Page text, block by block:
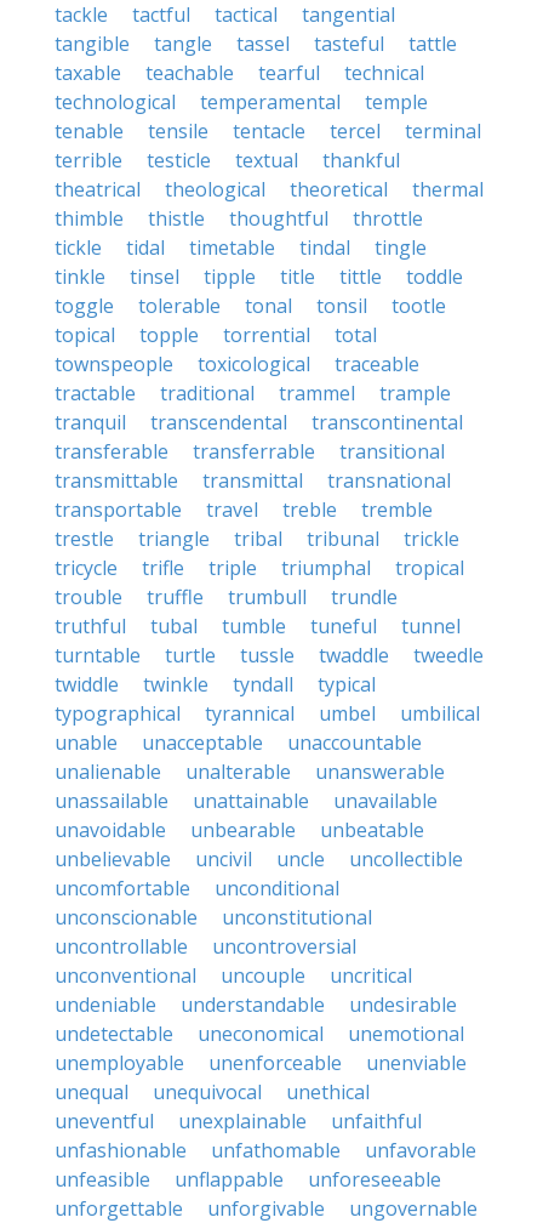
tackle
tactful tactical
tangential
tangible
tangle tassel tasteful
tattle
taxable
teachable tearful
technical
technological
temperamental
temple
tenable
tensile tentacle tercel
terminal
terrible
testicle textual
thankful
theatrical
theological theoretical
thermal
thimble
thistle thoughtful
throttle
tickle
tidal timetable tindal
tingle
tinkle
tinsel tipple title tittle
toddle
toggle
tolerable tonal tonsil
tootle
topical
topple torrential
total
townspeople
toxicological
traceable
tractable
traditional trammel
trample
tranquil
transcendental
transcontinental
transferable
transferrable
transitional
transmittable
transmittal
transnational
transportable
travel treble
tremble
trestle
triangle tribal tribunal
trickle
tricycle
trifle triple triumphal
tropical
trouble
truffle trumbull
trundle
truthful
tubal tumble tuneful
tunnel
turntable
turtle tussle twaddle
tweedle
twiddle
twinkle tyndall
typical
typographical
tyrannical umbel
umbilical
unable
unacceptable
unaccountable
unalienable
unalterable
unanswerable
unassailable
unattainable
unavailable
unavoidable
unbearable
unbeatable
unbelievable
uncivil uncle
uncollectible
uncomfortable
unconditional
unconscionable
unconstitutional
uncontrollable
uncontroversial
unconventional
uncouple
uncritical
undeniable
understandable
undesirable
undetectable
uneconomical
unemotional
unemployable
unenforceable
unenviable
unequal
unequivocal
unethical
uneventful
unexplainable
unfaithful
unfashionable
unfathomable
unfavorable
unfeasible
unflappable
unforeseeable
unforgettable
unforgivable
ungovernable